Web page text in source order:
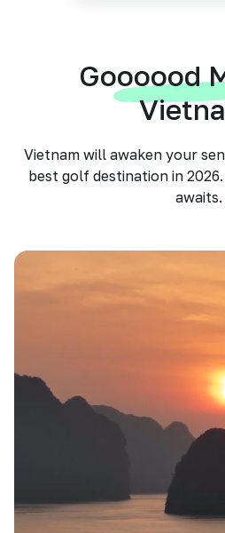
Goooood
Vietnam will awaken your
best golf destination in
awaits.